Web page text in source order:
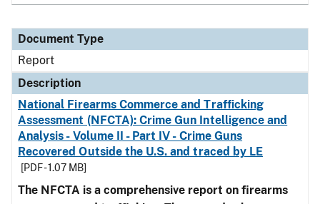
Document Type
Report
Description
National Firearms Commerce and Trafficking
Assessment (NFCTA): Crime Gun Intelligence and
Analysis - Volume II - Part IV - Crime Guns
Recovered Outside the U.S. and traced by LE
[PDF - 1.07 MB]
The NFCTA is a comprehensive report on firearms